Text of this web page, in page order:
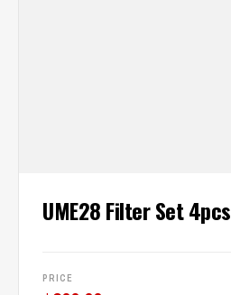
UME28 Filter Set 4pcs
PRICE